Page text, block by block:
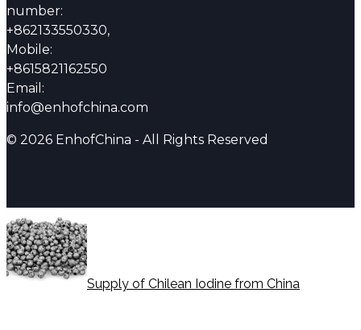
number:
+862133550330,
Mobile:
+8615821162550
Email:
info@enhofchina.com
© 2026 EnhofChina - All Rights Reserved
Supply of Chilean Iodine from China